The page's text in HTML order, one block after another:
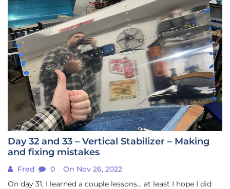
Day 32 and 33 – Vertical Stabilizer – Making
and fixing mistakes
Fred 0
On Nov 26, 2022
On day 31, I learned a couple lessons… at least I hope I did